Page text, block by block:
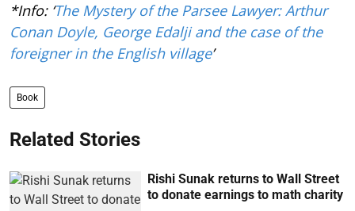
*Info: ‘The Mystery of the Parsee Lawyer: Arthur
Conan Doyle, George Edalji and the case of the
foreigner in the English village’
Book
Related Stories
Rishi Sunak returns to Wall Street
to donate earnings to math charity